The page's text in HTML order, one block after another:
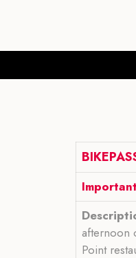
afternoon
Point